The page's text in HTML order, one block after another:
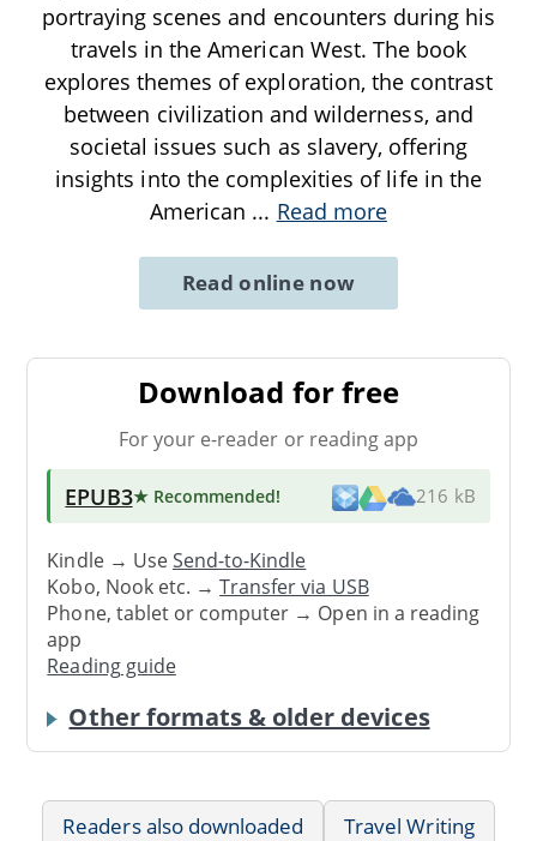
portraying scenes and encounters during his
travels in the American West. The book
explores themes of exploration, the contrast
between civilization and wilderness, and
societal issues such as slavery, offering
insights into the complexities of life in the
American ... Read more
Read online now
Download for free
For your e-reader or reading app
EPUB3★ Recommended! 216 kB
Kindle → UseSend-to-Kindle
Kobo, Nook etc. →Transfer via USB
Phone, tablet or computer → Open in a reading
app
Reading guide
Other formats & older devices
Readers also downloaded
Travel Writing